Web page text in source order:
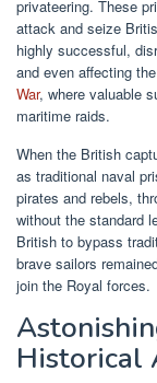
privateering. These
attack and seize
highly successful,
and even affecting the
War, where valuable
maritime raids.
When the British
as traditional naval
pirates and rebels,
without the standard
British to bypass
brave sailors
join the Royal forces.
Historical